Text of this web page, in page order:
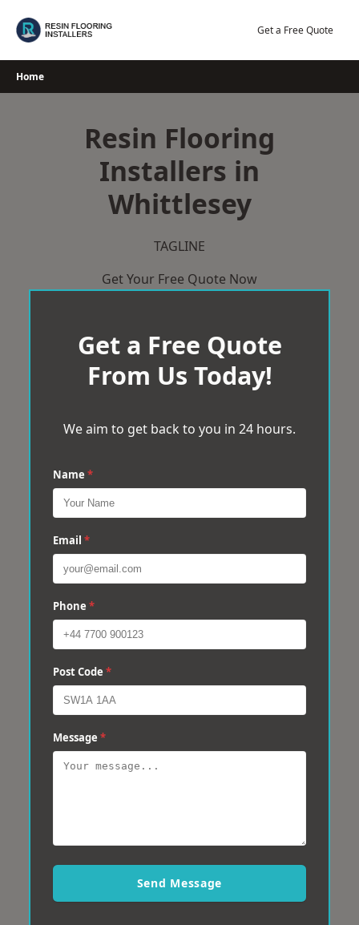
Get a Free Quote
Home
Resin Flooring
Installers in
Whittlesey
TAGLINE
Get Your Free Quote Now
Get a Free Quote
From Us Today!
We aim to get back to you in 24 hours.
Name *
Email *
Phone *
Post Code *
Message *
Send Message